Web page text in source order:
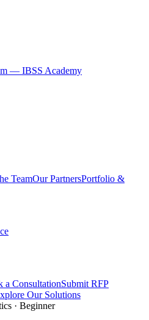
— IBSS Academy
TeamOur PartnersPortfolio &
a ConsultationSubmit RFP
Our Solutions
· Beginner